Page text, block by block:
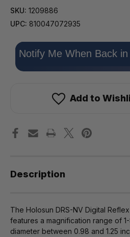
SKU: 1209886
UPC: 810047072935
Only
left
in
Notify Me When Back
Add to
Description
The Holosun DRS-NV Digital
features a magnification range of
diameter between 0.98 and 1.25